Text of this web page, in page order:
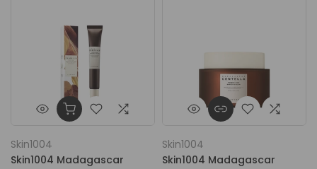
Skin1004
Skin1004 Madagascar
Skin1004
Skin1004 Madagascar